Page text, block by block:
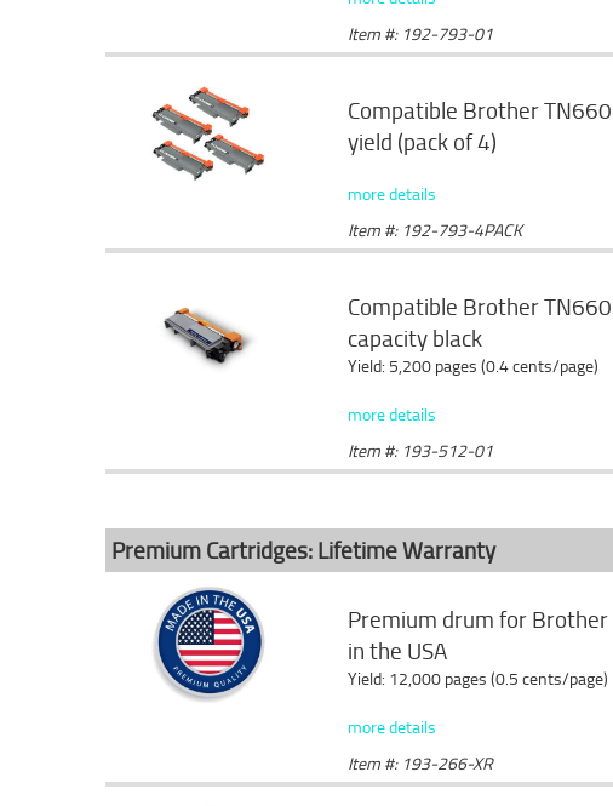
Item #: 192-793-01
Compatible Brother
yield (pack of 4)
more details
Item #: 192-793-4PACK
Compatible Brother
capacity black
Yield: 5,200 pages (0.4 cents/page)
more details
Item #: 193-512-01
Premium Cartridges: Lifetime Warranty
Premium drum for
in the USA
Yield: 12,000 pages (0.5 cents/page)
more details
Item #: 193-266-XR